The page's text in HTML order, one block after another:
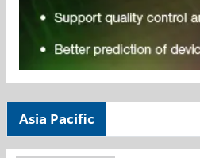
Asia Pacific